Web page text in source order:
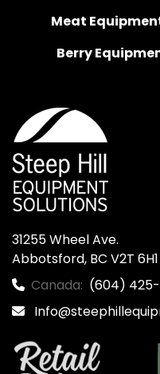
Meat
Berry
31255 Wheel Ave.
Abbotsford, BC V2T
Canada: (604)